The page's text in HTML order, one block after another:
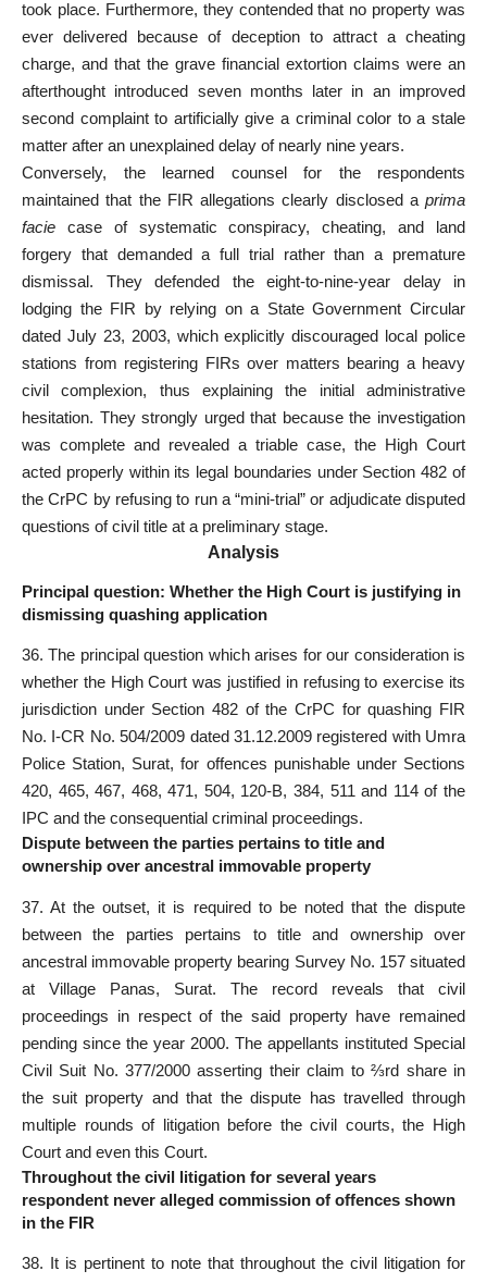
took place. Furthermore, they contended that no property was
ever delivered because of deception to attract a cheating
charge, and that the grave financial extortion claims were an
afterthought introduced seven months later in an improved
second complaint to artificially give a criminal color to a stale
matter after an unexplained delay of nearly nine years.
Conversely, the learned counsel for the respondents
maintained that the FIR allegations clearly disclosed a prima
facie case of systematic conspiracy, cheating, and land
forgery that demanded a full trial rather than a premature
dismissal. They defended the eight-to-nine-year delay in
lodging the FIR by relying on a State Government Circular
dated July 23, 2003, which explicitly discouraged local police
stations from registering FIRs over matters bearing a heavy
civil complexion, thus explaining the initial administrative
hesitation. They strongly urged that because the investigation
was complete and revealed a triable case, the High Court
acted properly within its legal boundaries under Section 482 of
the CrPC by refusing to run a “mini-trial” or adjudicate disputed
questions of civil title at a preliminary stage.
Analysis
Principal question: Whether the High Court is justifying in
dismissing quashing application
36. The principal question which arises for our consideration is
whether the High Court was justified in refusing to exercise its
jurisdiction under Section 482 of the CrPC for quashing FIR
No. I-CR No. 504/2009 dated 31.12.2009 registered with Umra
Police Station, Surat, for offences punishable under Sections
420, 465, 467, 468, 471, 504, 120-B, 384, 511 and 114 of the
IPC and the consequential criminal proceedings.
Dispute between the parties pertains to title and
ownership over ancestral immovable property
37. At the outset, it is required to be noted that the dispute
between the parties pertains to title and ownership over
ancestral immovable property bearing Survey No. 157 situated
at Village Panas, Surat. The record reveals that civil
proceedings in respect of the said property have remained
pending since the year 2000. The appellants instituted Special
Civil Suit No. 377/2000 asserting their claim to ⅔rd share in
the suit property and that the dispute has travelled through
multiple rounds of litigation before the civil courts, the High
Court and even this Court.
Throughout the civil litigation for several years
respondent never alleged commission of offences shown
in the FIR
38. It is pertinent to note that throughout the civil litigation for